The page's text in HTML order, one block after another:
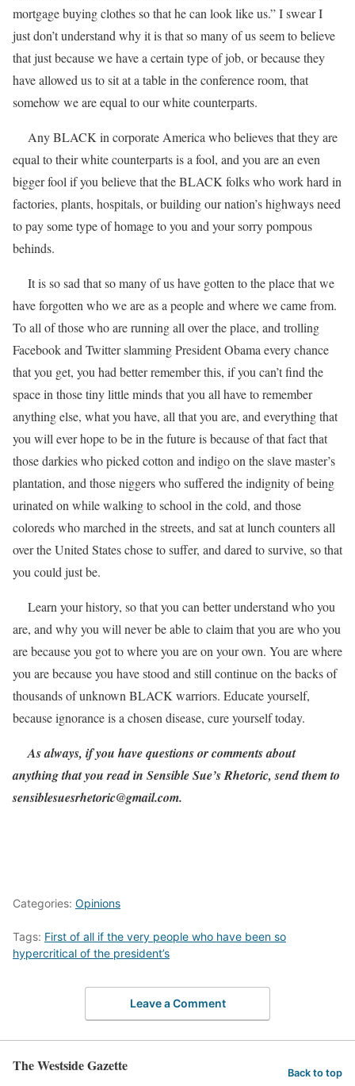
mortgage buying clothes so that he can look like us.” I swear I
just don’t understand why it is that so many of us seem to believe
that just because we have a certain type of job, or because they
have allowed us to sit at a table in the conference room, that
somehow we are equal to our white counterparts.
Any BLACK in corporate America who believes that they are
equal to their white counterparts is a fool, and you are an even
bigger fool if you believe that the BLACK folks who work hard in
factories, plants, hospitals, or building our nation’s highways need
to pay some type of homage to you and your sorry pompous
behinds.
It is so sad that so many of us have gotten to the place that we
have forgotten who we are as a people and where we came from.
To all of those who are running all over the place, and trolling
Facebook and Twitter slamming President Obama every chance
that you get, you had better remember this, if you can’t find the
space in those tiny little minds that you all have to remember
anything else, what you have, all that you are, and everything that
you will ever hope to be in the future is because of that fact that
those darkies who picked cotton and indigo on the slave master’s
plantation, and those niggers who suffered the indignity of being
urinated on while walking to school in the cold, and those
coloreds who marched in the streets, and sat at lunch counters all
over the United States chose to suffer, and dared to survive, so that
you could just be.
Learn your history, so that you can better understand who you
are, and why you will never be able to claim that you are who you
are because you got to where you are on your own. You are where
you are because you have stood and still continue on the backs of
thousands of unknown BLACK warriors. Educate yourself,
because ignorance is a chosen disease, cure yourself today.
As always, if you have questions or comments about
anything that you read in Sensible Sue’s Rhetoric, send them to
sensiblesuesrhetoric@gmail.com.
Categories: Opinions
Tags: First of all if the very people who have been so
hypercritical of the president’s
Leave a Comment
The Westside Gazette Back to top